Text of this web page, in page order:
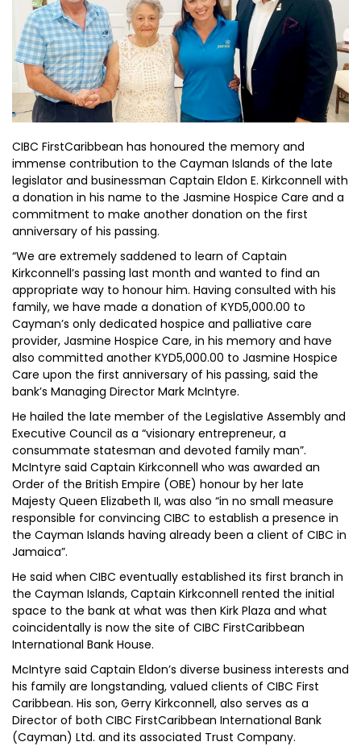
CIBC FirstCaribbean has honoured the memory and
immense contribution to the Cayman Islands of the late
legislator and businessman Captain Eldon E. Kirkconnell with
a donation in his name to the Jasmine Hospice Care and a
commitment to make another donation on the first
anniversary of his passing.
“We are extremely saddened to learn of Captain
Kirkconnell’s passing last month and wanted to find an
appropriate way to honour him. Having consulted with his
family, we have made a donation of KYD5,000.00 to
Cayman’s only dedicated hospice and palliative care
provider, Jasmine Hospice Care, in his memory and have
also committed another KYD5,000.00 to Jasmine Hospice
Care upon the first anniversary of his passing, said the
bank’s Managing Director Mark McIntyre.
He hailed the late member of the Legislative Assembly and
Executive Council as a “visionary entrepreneur, a
consummate statesman and devoted family man”.
McIntyre said Captain Kirkconnell who was awarded an
Order of the British Empire (OBE) honour by her late
Majesty Queen Elizabeth II, was also “in no small measure
responsible for convincing CIBC to establish a presence in
the Cayman Islands having already been a client of CIBC in
Jamaica”.
He said when CIBC eventually established its first branch in
the Cayman Islands, Captain Kirkconnell rented the initial
space to the bank at what was then Kirk Plaza and what
coincidentally is now the site of CIBC FirstCaribbean
International Bank House.
McIntyre said Captain Eldon’s diverse business interests and
his family are longstanding, valued clients of CIBC First
Caribbean. His son, Gerry Kirkconnell, also serves as a
Director of both CIBC FirstCaribbean International Bank
(Cayman) Ltd. and its associated Trust Company.